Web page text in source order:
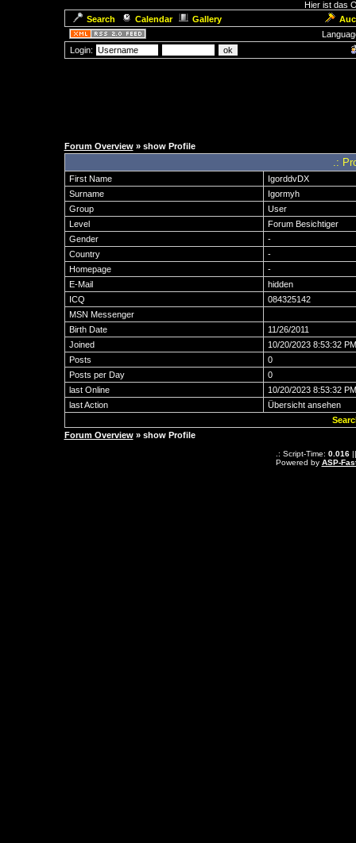
Hier ist das
Search
Calendar Gallery
Login:
Forum Overview» show Profile
.:
First Name
IgorddvDX
Surname
Igormyh
Group
User
Level
Forum Besichtiger
Gender
-
Country
-
Homepage
-
E-Mail
hidden
ICQ
084325142
MSN Messenger
Birth Date
11/26/2011
Joined
10/20/2023 8:53:32 PM
Posts
0
Posts per Day
0
last Online
10/20/2023 8:53:32 PM
last Action
Übersicht ansehen
Forum Overview» show Profile
.: Script-Time: 0.016||
Powered by ASP-